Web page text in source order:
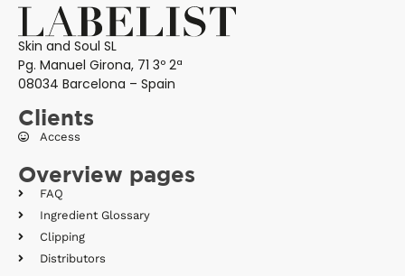
Skin and Soul SL
Pg. Manuel Girona, 71 3º 2ª
08034 Barcelona – Spain
Clients
Access
Overview pages
FAQ
Ingredient Glossary
Clipping
Distributors